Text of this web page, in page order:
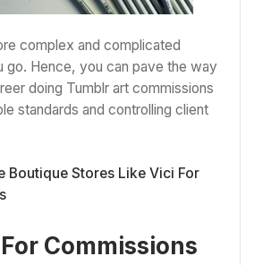
complex and complicated
go. Hence, you can pave the way
doing Tumblr art commissions
standards and controlling client
Boutique Stores Like Vici For
Commissions